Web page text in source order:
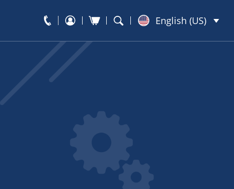
English (US)